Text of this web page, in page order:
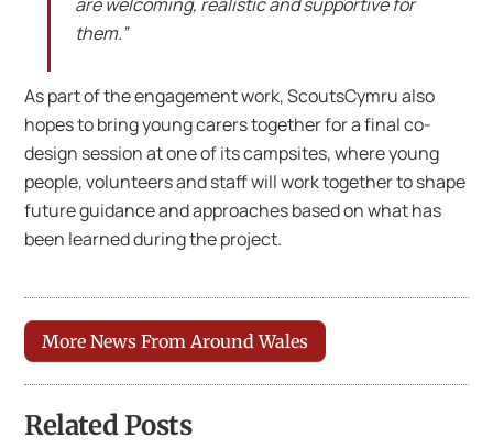
them.”
As part of the engagement work, ScoutsCymru also
hopes to bring young carers together for a final co-
design session at one of its campsites, where young
people, volunteers and staff will work together to shape
future guidance and approaches based on what has
been learned during the project.
More News From Around Wales
Related Posts